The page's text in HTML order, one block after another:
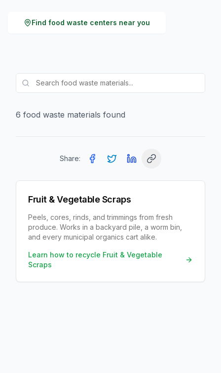
Find food waste centers near you
6 food waste materials found
Share:
Fruit & Vegetable Scraps
Peels, cores, rinds, and trimmings from fresh
produce. Works in a backyard pile, a worm bin,
and every municipal organics cart alike.
Learn how to recycle Fruit & Vegetable
Scraps